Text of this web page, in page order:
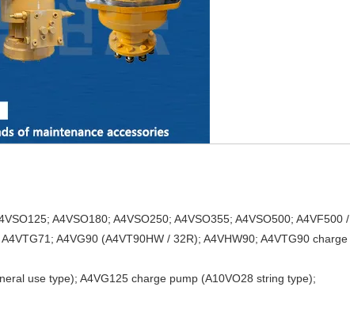
A4VSO180; A4VSO250; A4VSO355; A4VSO500; A4VF500 /
A4VG90 (A4VT90HW / 32R); A4VHW90; A4VTG90 charge
use type); A4VG125 charge pump (A10VO28 string type);